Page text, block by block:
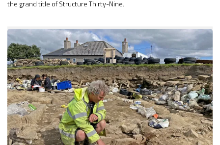
the grand title of Structure Thirty-Nine.